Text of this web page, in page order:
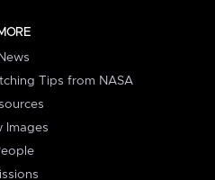
News
Tips from NASA
Images